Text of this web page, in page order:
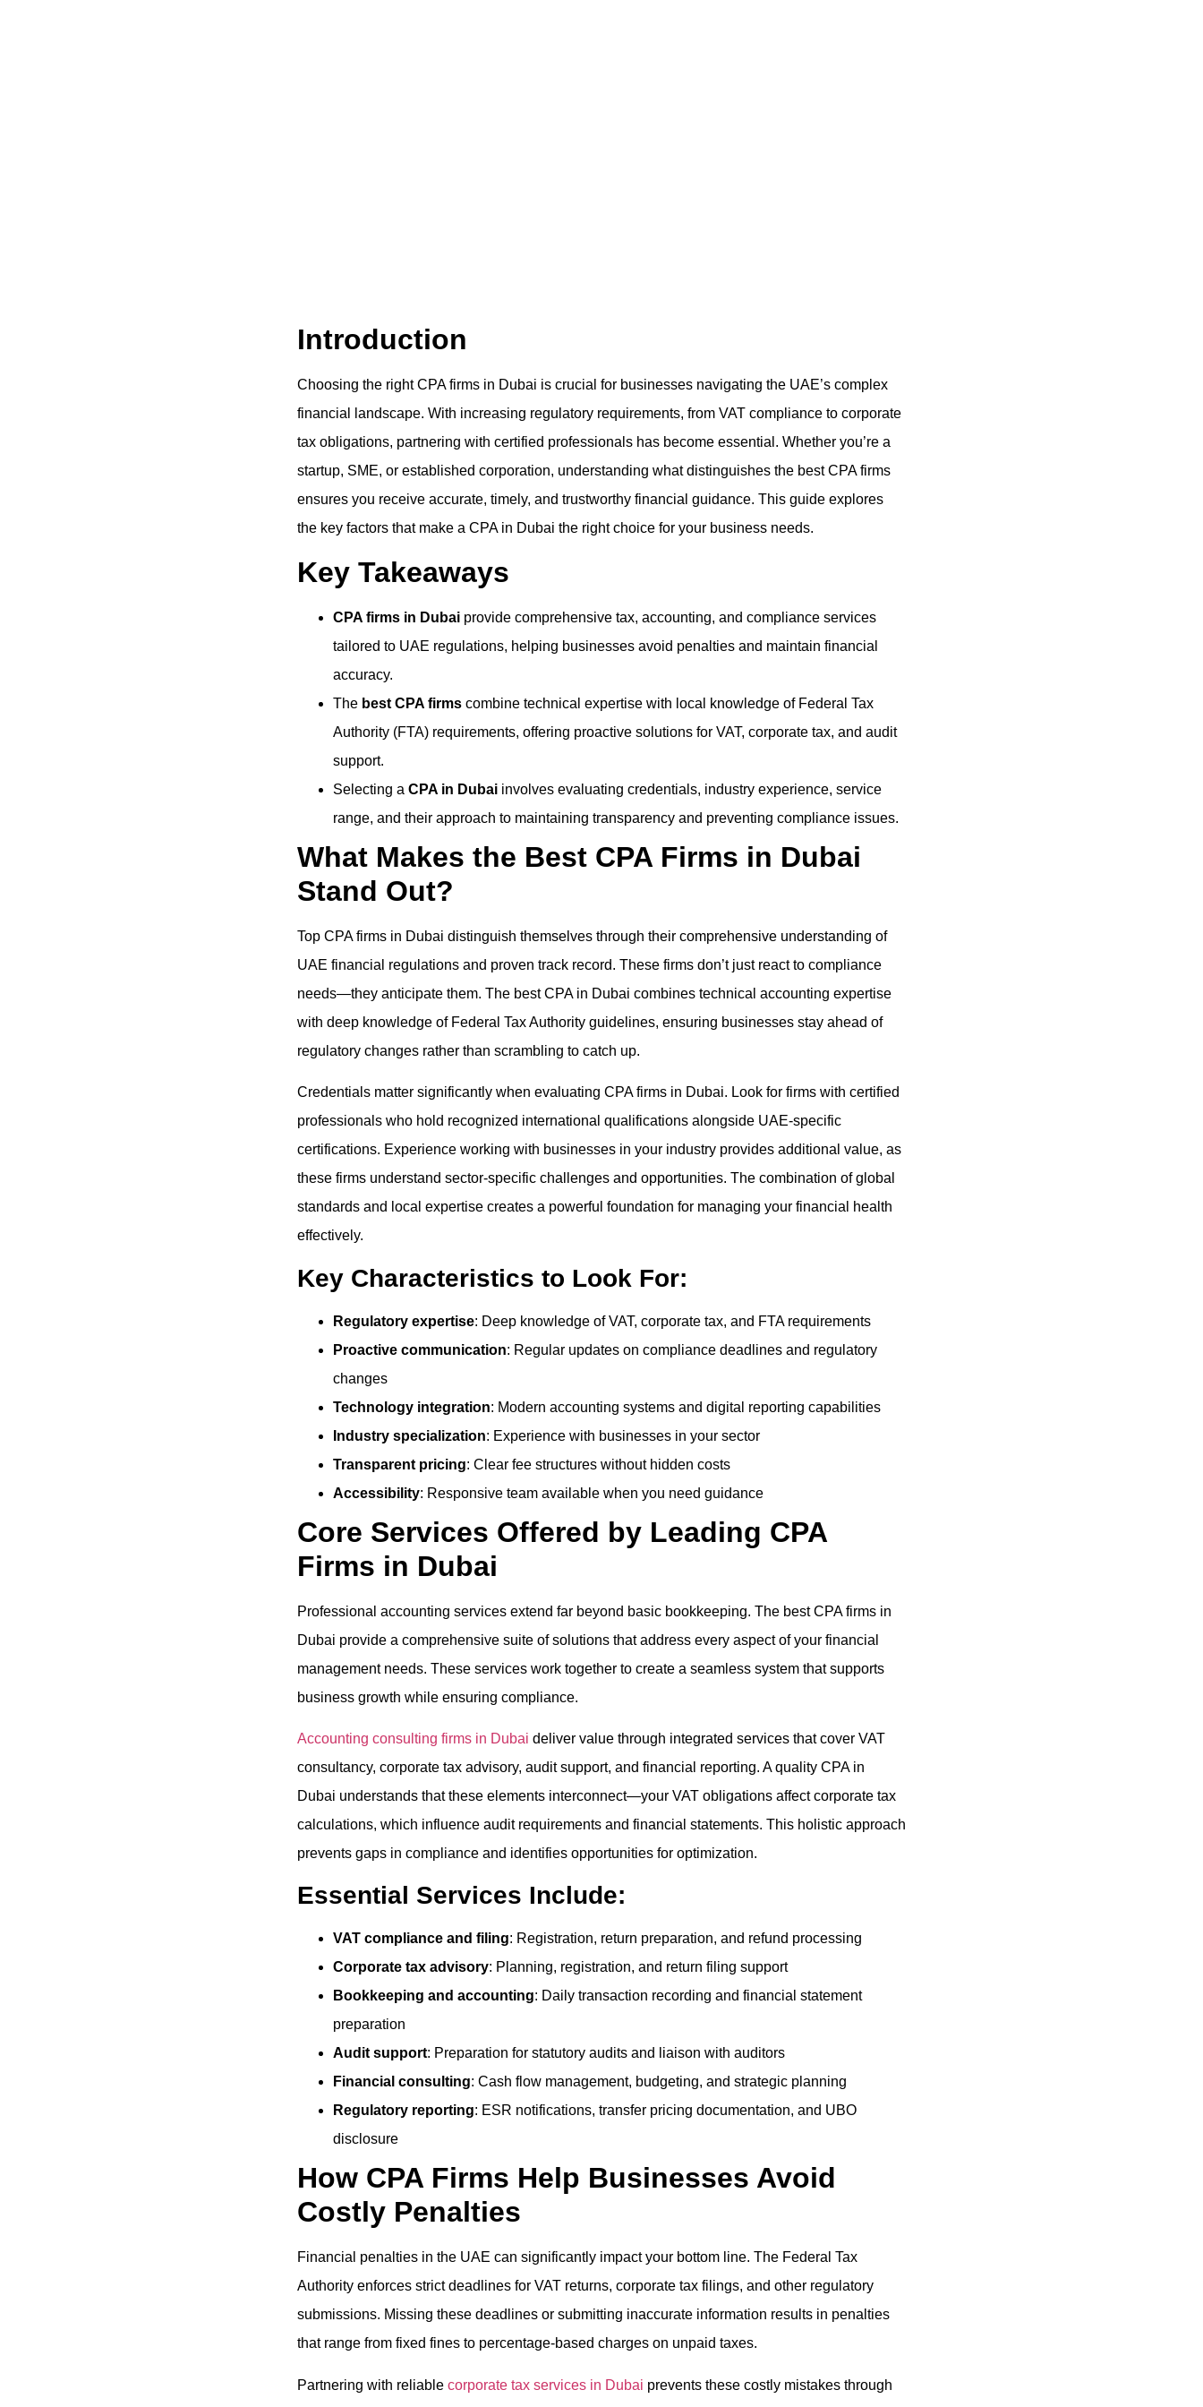
Introduction
Choosing the right CPA firms in Dubai is crucial for businesses navigating the UAE’s complex
financial landscape. With increasing regulatory requirements, from VAT compliance to corporate
tax obligations, partnering with certified professionals has become essential. Whether you’re a
startup, SME, or established corporation, understanding what distinguishes the best CPA firms
ensures you receive accurate, timely, and trustworthy financial guidance. This guide explores
the key factors that make a CPA in Dubai the right choice for your business needs.
Key Takeaways
CPA firms in Dubai provide comprehensive tax, accounting, and compliance services
tailored to UAE regulations, helping businesses avoid penalties and maintain financial
accuracy.
The best CPA firms combine technical expertise with local knowledge of Federal Tax
Authority (FTA) requirements, offering proactive solutions for VAT, corporate tax, and audit
support.
Selecting a CPA in Dubai involves evaluating credentials, industry experience, service
range, and their approach to maintaining transparency and preventing compliance issues.
What Makes the Best CPA Firms in Dubai
Stand Out?
Top CPA firms in Dubai distinguish themselves through their comprehensive understanding of
UAE financial regulations and proven track record. These firms don’t just react to compliance
needs—they anticipate them. The best CPA in Dubai combines technical accounting expertise
with deep knowledge of Federal Tax Authority guidelines, ensuring businesses stay ahead of
regulatory changes rather than scrambling to catch up.
Credentials matter significantly when evaluating CPA firms in Dubai. Look for firms with certified
professionals who hold recognized international qualifications alongside UAE-specific
certifications. Experience working with businesses in your industry provides additional value, as
these firms understand sector-specific challenges and opportunities. The combination of global
standards and local expertise creates a powerful foundation for managing your financial health
effectively.
Key Characteristics to Look For:
Regulatory expertise: Deep knowledge of VAT, corporate tax, and FTA requirements
Proactive communication: Regular updates on compliance deadlines and regulatory
changes
Technology integration: Modern accounting systems and digital reporting capabilities
Industry specialization: Experience with businesses in your sector
Transparent pricing: Clear fee structures without hidden costs
Accessibility: Responsive team available when you need guidance
Core Services Offered by Leading CPA
Firms in Dubai
Professional accounting services extend far beyond basic bookkeeping. The best CPA firms in
Dubai provide a comprehensive suite of solutions that address every aspect of your financial
management needs. These services work together to create a seamless system that supports
business growth while ensuring compliance.
Accounting consulting firms in Dubai deliver value through integrated services that cover VAT
consultancy, corporate tax advisory, audit support, and financial reporting. A quality CPA in
Dubai understands that these elements interconnect—your VAT obligations affect corporate tax
calculations, which influence audit requirements and financial statements. This holistic approach
prevents gaps in compliance and identifies opportunities for optimization.
Essential Services Include:
VAT compliance and filing: Registration, return preparation, and refund processing
Corporate tax advisory: Planning, registration, and return filing support
Bookkeeping and accounting: Daily transaction recording and financial statement
preparation
Audit support: Preparation for statutory audits and liaison with auditors
Financial consulting: Cash flow management, budgeting, and strategic planning
Regulatory reporting: ESR notifications, transfer pricing documentation, and UBO
disclosure
How CPA Firms Help Businesses Avoid
Costly Penalties
Financial penalties in the UAE can significantly impact your bottom line. The Federal Tax
Authority enforces strict deadlines for VAT returns, corporate tax filings, and other regulatory
submissions. Missing these deadlines or submitting inaccurate information results in penalties
that range from fixed fines to percentage-based charges on unpaid taxes.
Partnering with reliable corporate tax services in Dubai prevents these costly mistakes through